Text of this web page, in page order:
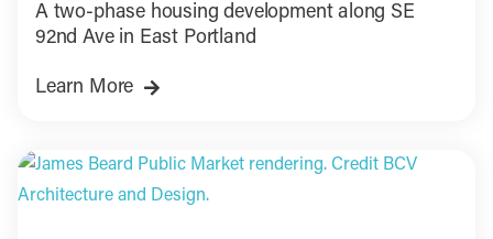
A two-phase housing development along SE
92nd Ave in East Portland
Learn More